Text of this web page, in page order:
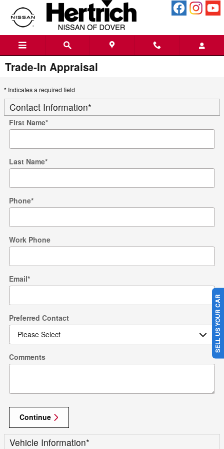
Skip to main content
Trade-In Appraisal
* Indicates a required field
Contact Information*
First Name*
Last Name*
Phone*
Work Phone
Email*
Preferred Contact
Comments
Continue
Vehicle Information*
SELL US YOUR CAR